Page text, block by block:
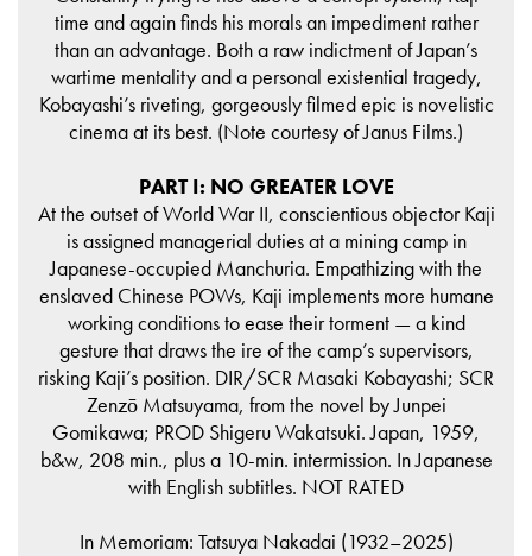
time and again finds his morals an impediment rather
than an advantage. Both a raw indictment of Japan’s
wartime mentality and a personal existential tragedy,
Kobayashi’s riveting, gorgeously filmed epic is novelistic
cinema at its best. (Note courtesy of Janus Films.)
PART I: NO GREATER LOVE
At the outset of World War II, conscientious objector Kaji
is assigned managerial duties at a mining camp in
Japanese-occupied Manchuria. Empathizing with the
enslaved Chinese POWs, Kaji implements more humane
working conditions to ease their torment — a kind
gesture that draws the ire of the camp’s supervisors,
risking Kaji’s position. DIR/SCR Masaki Kobayashi; SCR
Zenzō Matsuyama, from the novel by Junpei
Gomikawa; PROD Shigeru Wakatsuki. Japan, 1959,
b&w, 208 min., plus a 10-min. intermission. In Japanese
with English subtitles. NOT RATED
In Memoriam: Tatsuya Nakadai (1932–2025)